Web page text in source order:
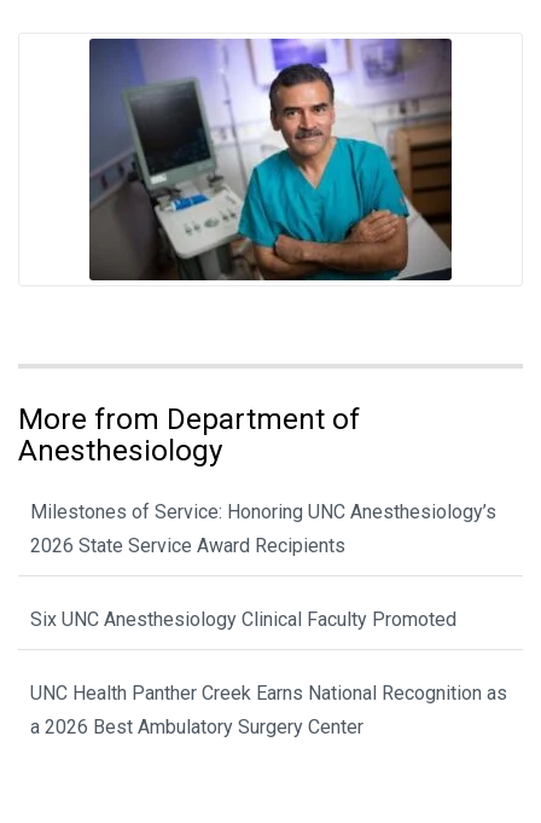
More from Department of
Anesthesiology
Milestones of Service: Honoring UNC Anesthesiology’s
2026 State Service Award Recipients
Six UNC Anesthesiology Clinical Faculty Promoted
UNC Health Panther Creek Earns National Recognition as
a 2026 Best Ambulatory Surgery Center